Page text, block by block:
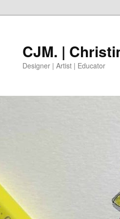
CJM. |
Designer | Artist | Educator